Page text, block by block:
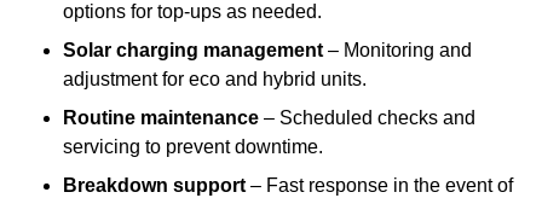
options for top-ups as needed.
Solar charging management – Monitoring and
adjustment for eco and hybrid units.
Routine maintenance – Scheduled checks and
servicing to prevent downtime.
Breakdown support – Fast response in the event of